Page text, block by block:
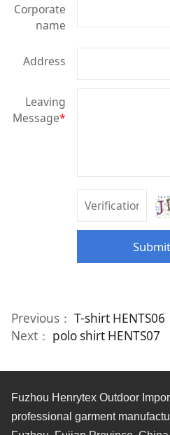
Corporate
name
Address
Leaving
Message*
Submit
Previous： T-shirt HENTS06
Next： polo shirt HENTS07
Fuzhou Henrytex Outdoor
professional garment